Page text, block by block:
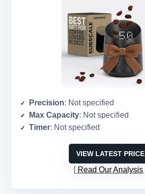
Precision: Not specified
Max Capacity: Not specified
Timer: Not specified
VIEW LATEST PRICE
Read Our Analysis